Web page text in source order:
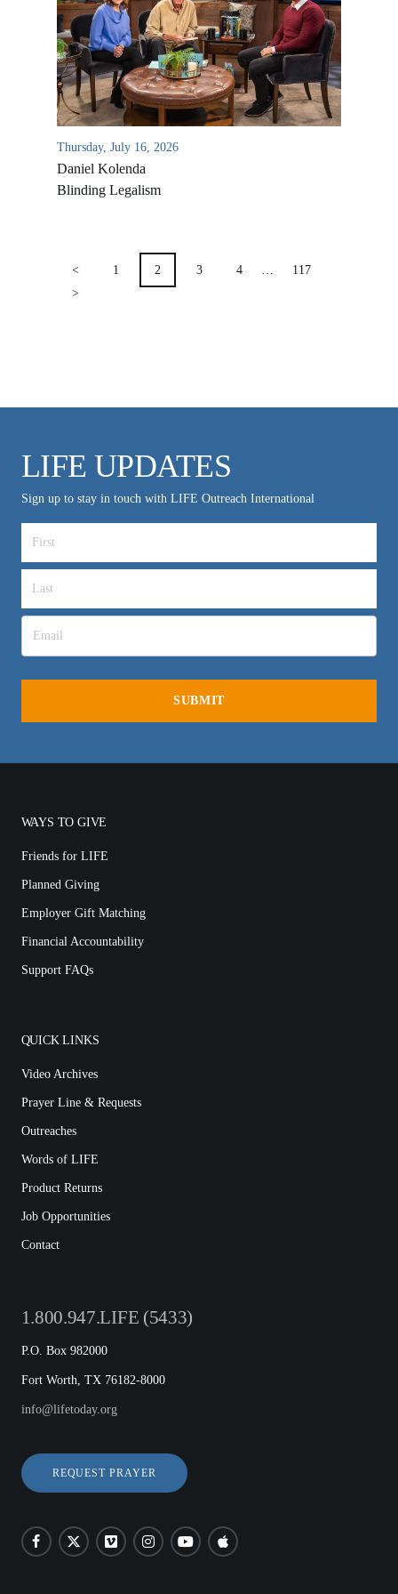
Thursday, July 16, 2026
Daniel Kolenda
Blinding Legalism
PAGINATION
< 1 2 3 4
117
>
LIFE UPDATES
Sign up to stay in touch with LIFE Outreach International
WAYS TO GIVE
Friends for LIFE
Planned Giving
Employer Gift Matching
Financial Accountability
Support FAQs
QUICK LINKS
Video Archives
Prayer Line & Requests
Outreaches
Words of LIFE
Product Returns
Job Opportunities
Contact
1.800.947.LIFE (5433)
P.O. Box 982000
Fort Worth, TX 76182-8000
info@lifetoday.org
REQUEST PRAYER
Location & Directions
VIDEO ARCHIVES
OVERVIEW
LIFE AUSTRALIA
MEDIA FAQS